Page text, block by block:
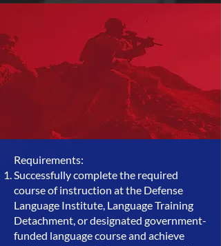
Requirements:
Successfully complete the required
course of instruction at the Defense
Language Institute, Language Training
Detachment, or designated government-
funded language course and achieve